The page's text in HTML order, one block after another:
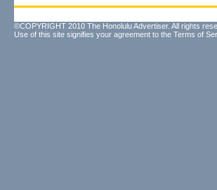
©COPYRIGHT 2010 The Honolulu Advertiser. All rights
Use of this site signifies your agreement to the Terms of